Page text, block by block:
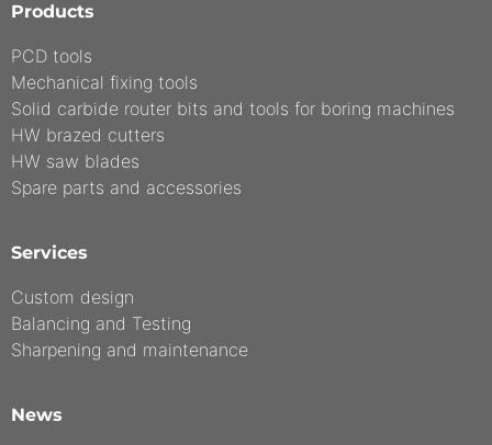
Products
PCD tools
Mechanical fixing tools
Solid carbide router bits and tools for boring machines
HW brazed cutters
HW saw blades
Spare parts and accessories
Services
Custom design
Balancing and Testing
Sharpening and maintenance
News